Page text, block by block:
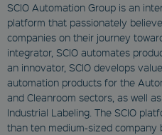
SCIO Automation Group is an
platform that passionately
companies on their journey
integrator, SCIO automates
an innovator, SCIO develops
automation products for the
and Cleanroom sectors, as well
Industrial Labeling. The SCIO
than ten medium-sized company
1 month
This cookie is used
by Cookie-
service to
visitor cookie
consent
preferences. It is
necessary for
Cookie-Script.com
cookie banner to
work properly.